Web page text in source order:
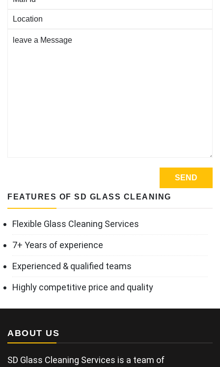
FEATURES OF SD GLASS CLEANING
Flexible Glass Cleaning Services
7+ Years of experience
Experienced & qualified teams
Highly competitive price and quality
ABOUT US
SD Glass Cleaning Services is a team of